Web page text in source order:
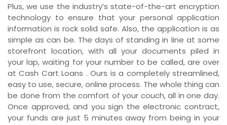
Plus, we use the industry’s state-of-the-art encryption
technology to ensure that your personal application
information is rock solid safe. Also, the application is as
simple as can be. The days of standing in line at some
storefront location, with all your documents piled in
your lap, waiting for your number to be called, are over
at Cash Cart Loans . Ours is a completely streamlined,
easy to use, secure, online process. The whole thing can
be done from the comfort of your couch, all in one day.
Once approved, and you sign the electronic contract,
your funds are just 5 minutes away from being in your